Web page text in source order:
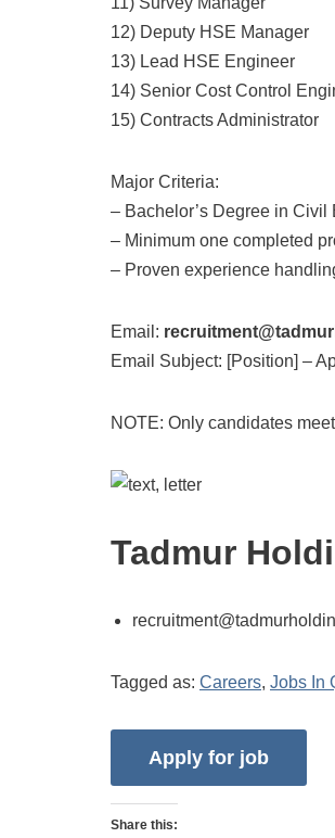
12) Deputy HSE Manager
13) Lead HSE Engineer
14) Senior Cost Control
15) Contracts Administrator
Major Criteria:
– Bachelor’s Degree in
– Minimum one completed
– Proven experience
Email:
Email Subject: [Position] –
NOTE: Only candidates
Tadmur
Tagged as: Careers, Jobs In
Share this: